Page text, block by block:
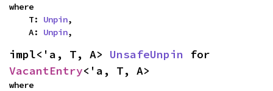
where
    T:
Unpin,
    A:
Unpin,
impl<'a, T, A> UnsafeUnpin
VacantEntry<'a, T, A>
where